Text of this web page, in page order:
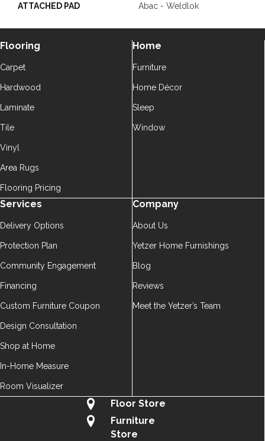
ATTACHED PAD Abac - Weldlok
Flooring
Carpet
Hardwood
Laminate
Tile
Vinyl
Area Rugs
Flooring Pricing
Home
Furniture
Home Décor
Sleep
Window
Services
Delivery Options
Protection Plan
Community Engagement
Financing
Custom Furniture Coupon
Design Consultation
Shop at Home
In-Home Measure
Room Visualizer
Company
About Us
Yetzer Home Furnishings
Blog
Reviews
Meet the Yetzer’s Team
Floor Store
Furniture
Store